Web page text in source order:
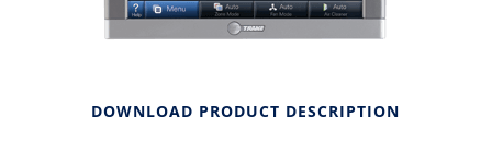
DOWNLOAD PRODUCT DESCRIPTION